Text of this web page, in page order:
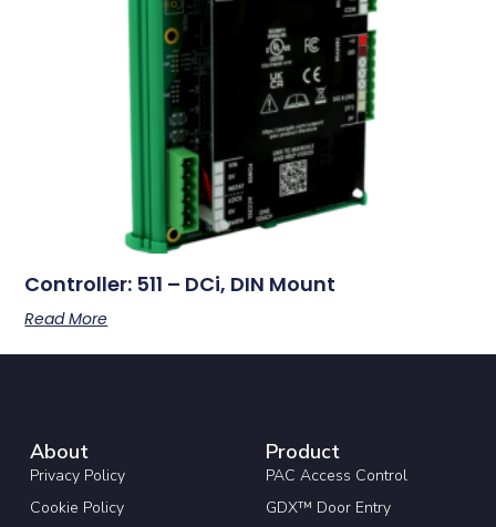
Controller: 511 – DCi, DIN Mount
Read More
About
Privacy Policy
Cookie Policy
Product
PAC Access Control
GDX™ Door Entry